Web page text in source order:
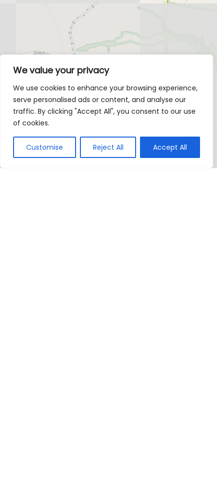
We value your privacy
We use cookies to enhance your browsing experience,
serve personalised ads or content, and analyse our
traffic. By clicking "Accept All", you consent to our use
of cookies.
Customise Reject All Accept All